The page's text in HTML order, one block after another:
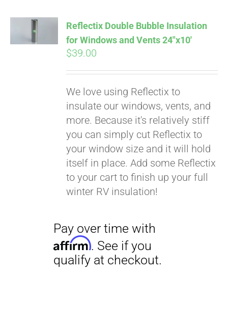
ADD TO
CART
Reflectix Double Bubble Insulation
for Windows and Vents 24″x10′
$39.00
We love using Reflectix to
insulate our windows, vents, and
more. Because it's relatively stiff
you can simply cut Reflectix to
your window size and it will hold
itself in place. Add some Reflectix
to your cart to finish up your full
winter RV insulation!
Pay over time with
Affirm . See if you
qualify at checkout.